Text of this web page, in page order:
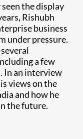
the display
Rishubh
business
under pressure.
a few
In an interview
views on the
and how he
the future.